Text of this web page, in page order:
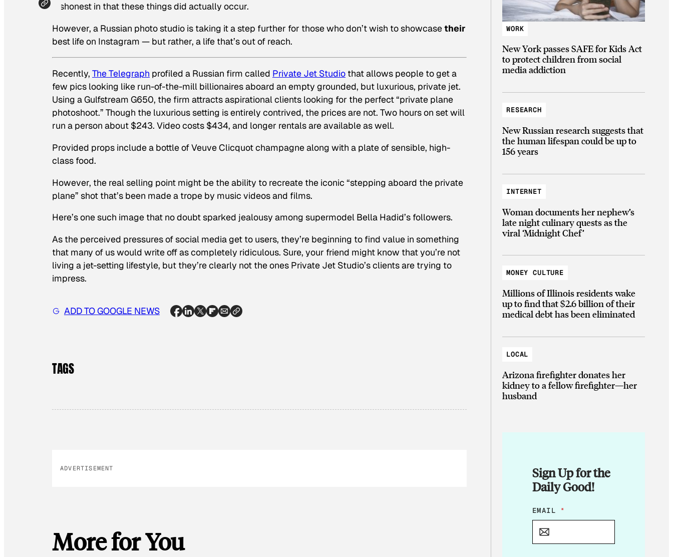
dishonest in that these things did actually occur.
However, a Russian photo studio is taking it a step further for those who don’t wish to showcasetheir
best life on Instagram — but rather, a life that’s out of reach.
Recently, The Telegraph profiled a Russian firm called Private Jet Studio that allows people to get a
few pics looking like run-of-the-mill billionaires aboard an empty grounded, but luxurious, private jet.
Using a Gulfstream G650, the firm attracts aspirational clients looking for the perfect “private plane
photoshoot.” Though the luxurious setting is entirely contrived, the prices are not. Two hours on set will
run a person about $243. Video costs $434, and longer rentals are available as well.
Provided props include a bottle of Veuve Clicquot champagne along with a plate of sensible, high-
class food.
However, the real selling point might be the ability to recreate the iconic “stepping aboard the private
plane” shot that’s been made a trope by music videos and films.
Here’s one such image that no doubt sparked jealousy among supermodel Bella Hadid’s followers.
As the perceived pressures of social media get to users, they’re beginning to find value in something
that many of us would write off as completely ridiculous. Sure, your friend might know that you’re not
living a jet-setting lifestyle, but they’re clearly not the ones Private Jet Studio’s clients are trying to
impress.
ADD TO GOOGLE NEWS
TAGS
ADVERTISEMENT
More for You
WORK
New York passes SAFE for Kids Act
to protect children from social
media addiction
RESEARCH
New Russian research suggests that
the human lifespan could be up to
156 years
INTERNET
Woman documents her nephew’s
late night culinary quests as the
viral ‘Midnight Chef’
MONEY CULTURE
Millions of Illinois residents wake
up to find that $2.6 billion of their
medical debt has been eliminated
LOCAL
Arizona firefighter donates her
kidney to a fellow firefighter—her
husband
Sign Up for the
Daily Good!
*
*
A
EMAIL *